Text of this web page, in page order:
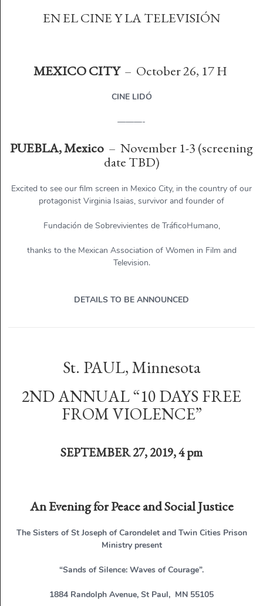
EN EL CINE Y LA TELEVISIÓN
MEXICO CITY– October 26, 17 H
CINE LIDÓ
———-
PUEBLA, Mexico – November 1-3 (screening
date TBD)
Excited to see our film screen in Mexico City, in the country of our
protagonist Virginia Isaias, survivor and founder of
Fundación de Sobrevivientes de TráficoHumano,
thanks to the Mexican Association of Women in Film and
Television.
DETAILS TO BE ANNOUNCED
St. PAUL, Minnesota
2ND ANNUAL “10 DAYS FREE
FROM VIOLENCE”
SEPTEMBER 27, 2019, 4 pm
An Evening for Peace and Social Justice
The Sisters of St Joseph of Carondelet and Twin Cities Prison
Ministry present
“Sands of Silence: Waves of Courage”.
1884 Randolph Avenue, St Paul, MN 55105